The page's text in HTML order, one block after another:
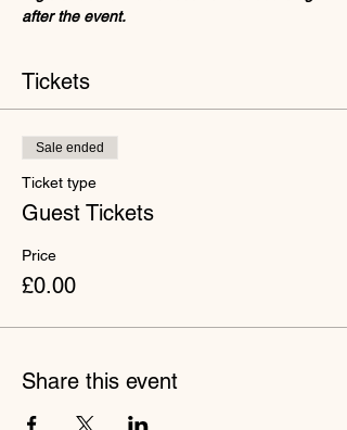
after the event.
Tickets
Sale ended
Ticket type
Guest Tickets
Price
£0.00
Share this event